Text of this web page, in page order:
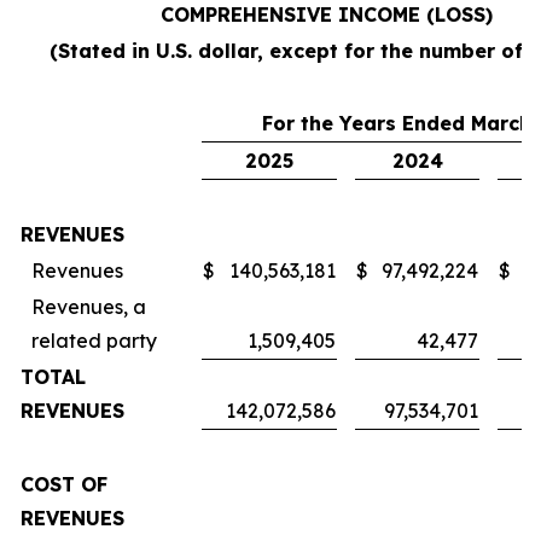
COMPREHENSIVE INCOME (LOSS)
(Stated in U.S. dollar, except for the number of
For the Years Ended March
2025
2024
REVENUES
Revenues
$ 140,563,181 $ 97,492,224 $
Revenues, a
related party
1,509,405
42,477
TOTAL
REVENUES
142,072,586 97,534,701
COST OF
REVENUES